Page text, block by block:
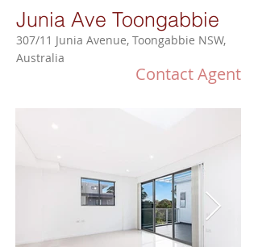
Junia Ave Toongabbie
307/11 Junia Avenue, Toongabbie NSW,
Australia
Contact Agent